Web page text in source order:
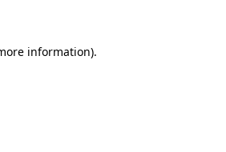
information).